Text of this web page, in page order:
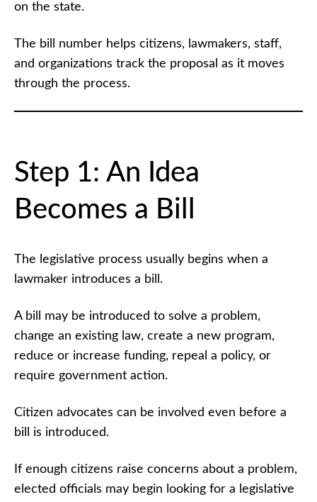
on the state.
The bill number helps citizens, lawmakers, staff,
and organizations track the proposal as it moves
through the process.
Step 1: An Idea
Becomes a Bill
The legislative process usually begins when a
lawmaker introduces a bill.
A bill may be introduced to solve a problem,
change an existing law, create a new program,
reduce or increase funding, repeal a policy, or
require government action.
Citizen advocates can be involved even before a
bill is introduced.
If enough citizens raise concerns about a problem,
elected officials may begin looking for a legislative